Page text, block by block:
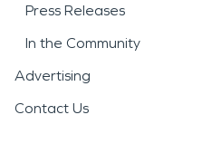
Press Releases
In the Community
Advertising
Contact Us